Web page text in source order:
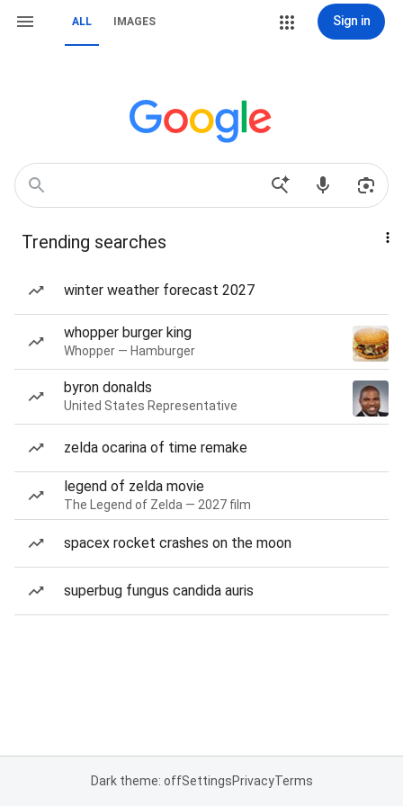
ALL IMAGES Sign in
Trending searches
winter weather forecast 2027
whopper burger king
Whopper — Hamburger
byron donalds
United States Representative
zelda ocarina of time remake
legend of zelda movie
The Legend of Zelda — 2027 film
spacex rocket crashes on the moon
superbug fungus candida auris
Dark theme: offSettingsPrivacyTerms